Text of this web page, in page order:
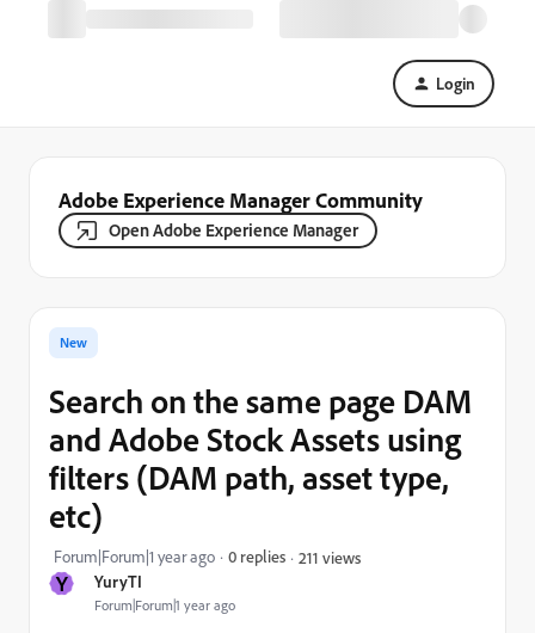
Login
Adobe Experience Manager Community
Open Adobe Experience Manager
Y YuryTI
Forum|Forum|1 year ago
New
Search on the same page DAM
and Adobe Stock Assets using
filters (DAM path, asset type,
etc)
Forum|Forum|1 year ago 0 replies 211 views